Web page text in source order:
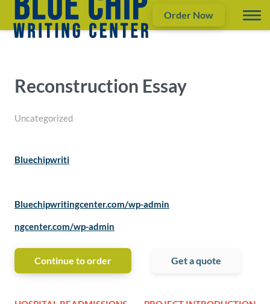
Order Now
Reconstruction Essay
Uncategorized
Bluechipwriti
Bluechipwritingcenter.com/wp-admin
ngcenter.com/wp-admin
Continue to order Get a quote